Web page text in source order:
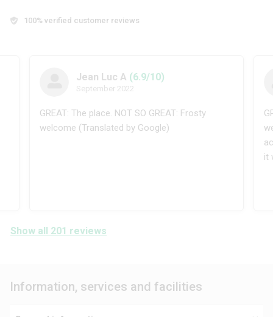
100% verified customer reviews
Jean Luc A (6.9/10)
September 2022
GREAT: The place. NOT SO GREAT: Frosty
welcome (Translated by Google)
it
Show all 201 reviews
Information, services and facilities